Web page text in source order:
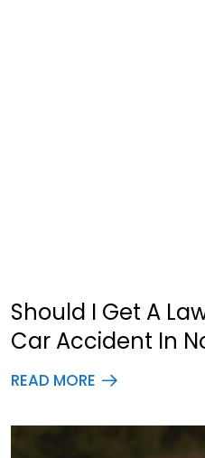
Should I Get A
Car Accident In
READ MORE